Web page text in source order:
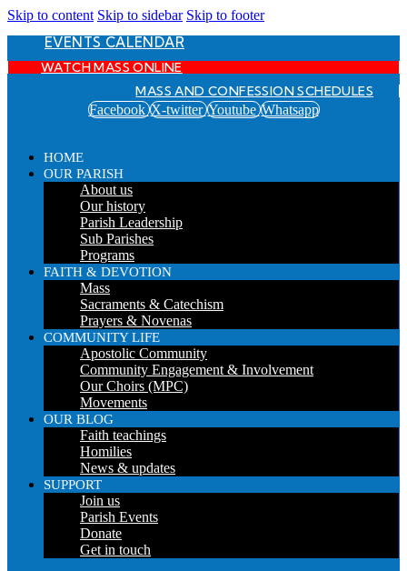
Skip to content Skip to sidebar Skip to footer
EVENTS CALENDAR
WATCH MASS ONLINE
MASS AND CONFESSION SCHEDULES
Facebook X-twitter Youtube Whatsapp
HOME
OUR PARISH
About us
Our history
Parish Leadership
Sub Parishes
Programs
FAITH & DEVOTION
Mass
Sacraments & Catechism
Prayers & Novenas
COMMUNITY LIFE
Apostolic Community
Community Engagement & Involvement
Our Choirs (MPC)
Movements
OUR BLOG
Faith teachings
Homilies
News & updates
SUPPORT
Join us
Parish Events
Donate
Get in touch